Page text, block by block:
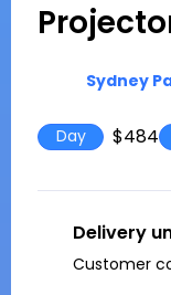
Sydney
Day $484
Delivery
Customer